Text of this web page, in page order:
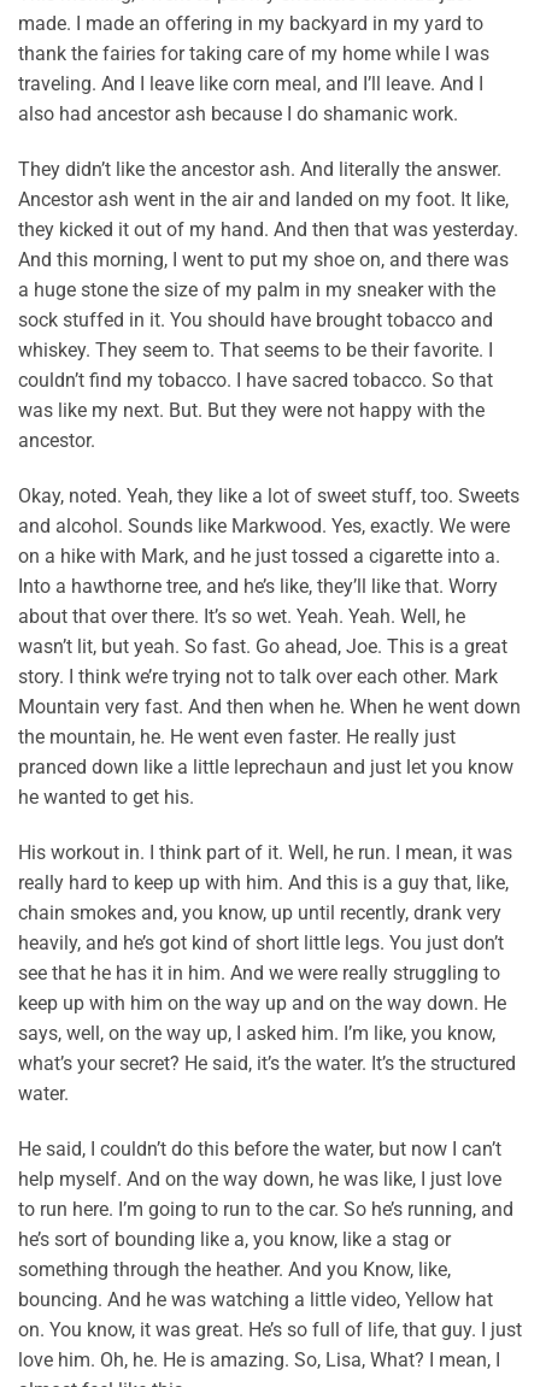
made. I made an offering in my backyard in my yard to
thank the fairies for taking care of my home while I was
traveling. And I leave like corn meal, and I’ll leave. And I
also had ancestor ash because I do shamanic work.
They didn’t like the ancestor ash. And literally the answer.
Ancestor ash went in the air and landed on my foot. It like,
they kicked it out of my hand. And then that was yesterday.
And this morning, I went to put my shoe on, and there was
a huge stone the size of my palm in my sneaker with the
sock stuffed in it. You should have brought tobacco and
whiskey. They seem to. That seems to be their favorite. I
couldn’t find my tobacco. I have sacred tobacco. So that
was like my next. But. But they were not happy with the
ancestor.
Okay, noted. Yeah, they like a lot of sweet stuff, too. Sweets
and alcohol. Sounds like Markwood. Yes, exactly. We were
on a hike with Mark, and he just tossed a cigarette into a.
Into a hawthorne tree, and he’s like, they’ll like that. Worry
about that over there. It’s so wet. Yeah. Yeah. Well, he
wasn’t lit, but yeah. So fast. Go ahead, Joe. This is a great
story. I think we’re trying not to talk over each other. Mark
Mountain very fast. And then when he. When he went down
the mountain, he. He went even faster. He really just
pranced down like a little leprechaun and just let you know
he wanted to get his.
His workout in. I think part of it. Well, he run. I mean, it was
really hard to keep up with him. And this is a guy that, like,
chain smokes and, you know, up until recently, drank very
heavily, and he’s got kind of short little legs. You just don’t
see that he has it in him. And we were really struggling to
keep up with him on the way up and on the way down. He
says, well, on the way up, I asked him. I’m like, you know,
what’s your secret? He said, it’s the water. It’s the structured
water.
He said, I couldn’t do this before the water, but now I can’t
help myself. And on the way down, he was like, I just love
to run here. I’m going to run to the car. So he’s running, and
he’s sort of bounding like a, you know, like a stag or
something through the heather. And you Know, like,
bouncing. And he was watching a little video, Yellow hat
on. You know, it was great. He’s so full of life, that guy. I just
love him. Oh, he. He is amazing. So, Lisa, What? I mean, I